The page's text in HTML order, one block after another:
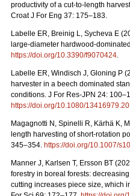
productivity of a cut-to-length
Croat J For Eng 37: 175–183.
Labelle ER, Breinig L, Sycheva E
large-diameter hardwood-
https://doi.org/10.3390/f9070424.
Labelle ER, Windisch J, Gloning P
harvester in a beech dominated
conditions. J For Res-JPN 24:
https://doi.org/10.1080/
Magagnotti N, Spinelli R, Kärhä K,
length harvesting of short-rotation
345–354. https://doi.org/10.1007/
Manner J, Karlsen T, Ersson BT
forestry in boreal forests:
cutting increases piece size, which